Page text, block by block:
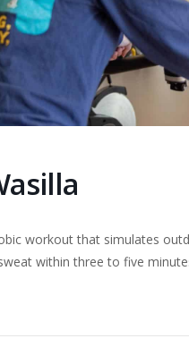
workout that simulates
within three to five